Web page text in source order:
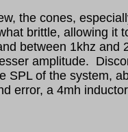
the cones,
brittle, allowing it
between 1khz and
amplitude.
SPL of the system,
error, a 4mh